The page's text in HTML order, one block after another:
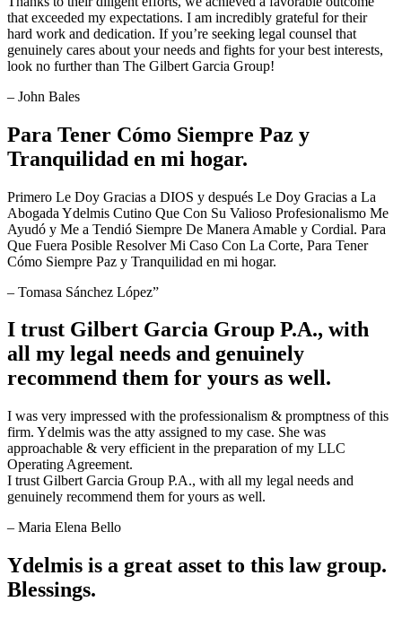
that exceeded my expectations. I am incredibly grateful for their
hard work and dedication. If you’re seeking legal counsel that
genuinely cares about your needs and fights for your best interests,
look no further than The Gilbert Garcia Group!
– John Bales
Para Tener Cómo Siempre Paz y
Tranquilidad en mi hogar.
Primero Le Doy Gracias a DIOS y después Le Doy Gracias a La
Abogada Ydelmis Cutino Que Con Su Valioso Profesionalismo Me
Ayudó y Me a Tendió Siempre De Manera Amable y Cordial. Para
Que Fuera Posible Resolver Mi Caso Con La Corte, Para Tener
Cómo Siempre Paz y Tranquilidad en mi hogar.
– Tomasa Sánchez López”
I trust Gilbert Garcia Group P.A., with
all my legal needs and genuinely
recommend them for yours as well.
I was very impressed with the professionalism & promptness of this
firm. Ydelmis was the atty assigned to my case. She was
approachable & very efficient in the preparation of my LLC
Operating Agreement.
I trust Gilbert Garcia Group P.A., with all my legal needs and
genuinely recommend them for yours as well.
– Maria Elena Bello
Ydelmis is a great asset to this law group.
Blessings.